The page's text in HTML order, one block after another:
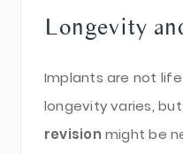
Longevity
Implants are not
longevity varies, but
revision might be